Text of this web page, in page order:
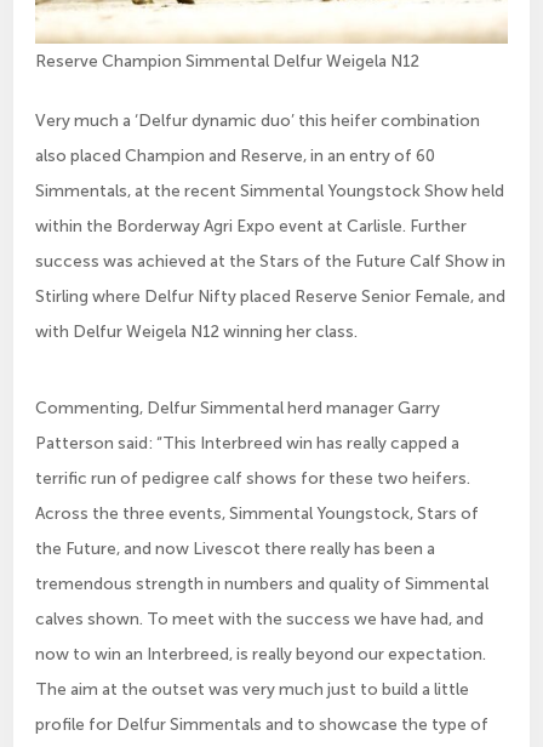
Reserve Champion Simmental Delfur Weigela N12
Very much a ‘Delfur dynamic duo’ this heifer combination
also placed Champion and Reserve, in an entry of 60
Simmentals, at the recent Simmental Youngstock Show held
within the Borderway Agri Expo event at Carlisle. Further
success was achieved at the Stars of the Future Calf Show in
Stirling where Delfur Nifty placed Reserve Senior Female, and
with Delfur Weigela N12 winning her class.
Commenting, Delfur Simmental herd manager Garry
Patterson said: “This Interbreed win has really capped a
terrific run of pedigree calf shows for these two heifers.
Across the three events, Simmental Youngstock, Stars of
the Future, and now Livescot there really has been a
tremendous strength in numbers and quality of Simmental
calves shown. To meet with the success we have had, and
now to win an Interbreed, is really beyond our expectation.
The aim at the outset was very much just to build a little
profile for Delfur Simmentals and to showcase the type of